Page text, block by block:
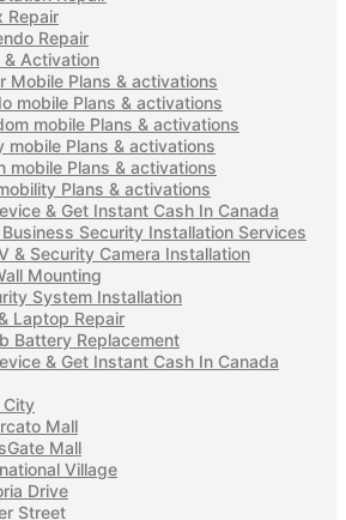
Repair
Repair
& Activation
Mobile Plans & activations
mobile Plans & activations
mobile Plans & activations
mobile Plans & activations
mobile Plans & activations
Plans & activations
& Get Instant Cash In Canada
Security Installation Services
& Security Camera Installation
Mounting
System Installation
Laptop Repair
Battery Replacement
& Get Instant Cash In Canada
City
Mall
Mall
Village
Drive
Street